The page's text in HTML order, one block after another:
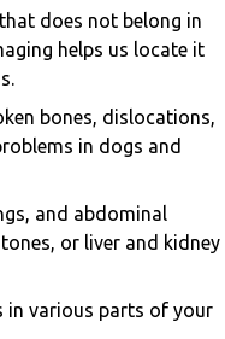
does not belong in
helps us locate it
bones, dislocations,
in dogs and
and abdominal
or liver and kidney
in various parts of your